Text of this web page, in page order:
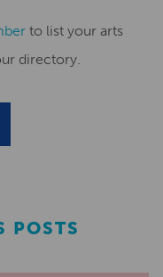
to list your arts
directory.
POSTS